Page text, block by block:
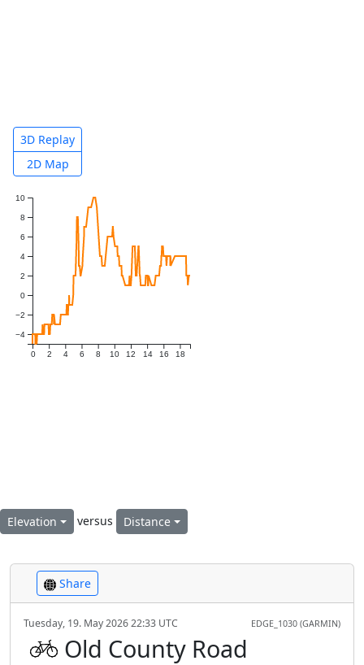
3D Replay
2D Map
0 2 4 6 8 10 12 14 16 18
−4
−2
0
2
4
6
8
10
Elevation versus Distance
Share
Tuesday, 19. May 2026 22:33 UTC EDGE_1030 (GARMIN)
Old County Road